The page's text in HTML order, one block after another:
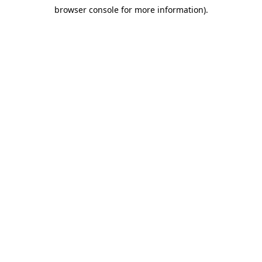
browser console for more information).